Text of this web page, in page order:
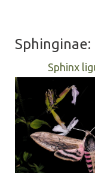
Sphinginae:
Sphinx